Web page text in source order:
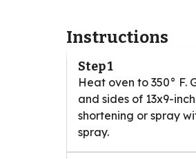
Instructions
Step 1
Heat oven to 350° F.
and sides of 13x9-
shortening or spray
spray.